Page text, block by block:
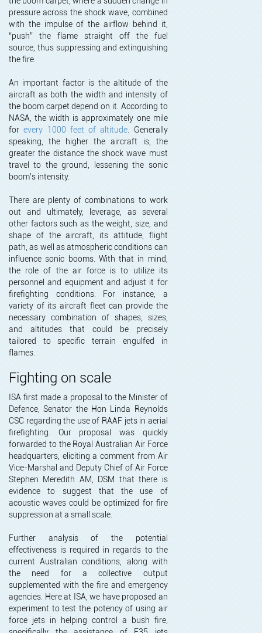
pressure across the shock wave, combined
with the impulse of the airflow behind it,
“push” the flame straight off the fuel
source, thus suppressing and extinguishing
the fire.
An important factor is the altitude of the
aircraft as both the width and intensity of
the boom carpet depend on it. According to
NASA, the width is approximately one mile
forevery 1000 feet of altitude . Generally
speaking, the higher the aircraft is, the
greater the distance the shock wave must
travel to the ground, lessening the sonic
boom’s intensity.
There are plenty of combinations to work
out and ultimately, leverage, as several
other factors such as the weight, size, and
shape of the aircraft, its attitude, flight
path, as well as atmospheric conditions can
influence sonic booms. With that in mind,
the role of the air force is to utilize its
personnel and equipment and adjust it for
firefighting conditions. For instance, a
variety of its aircraft fleet can provide the
necessary combination of shapes, sizes,
and altitudes that could be precisely
tailored to specific terrain engulfed in
flames.
Fighting on scale
ISA first made a proposal to the Minister of
Defence, Senator the Hon Linda Reynolds
CSC regarding the use of RAAF jets in aerial
firefighting. Our proposal was quickly
forwarded to the Royal Australian Air Force
headquarters, eliciting a comment from Air
Vice-Marshal and Deputy Chief of Air Force
Stephen Meredith AM, DSM that there is
evidence to suggest that the use of
acoustic waves could be optimized for fire
suppression at a small scale.
Further analysis of the potential
effectiveness is required in regards to the
current Australian conditions, along with
the need for a collective output
supplemented with the fire and emergency
agencies. Here at ISA, we have proposed an
experiment to test the potency of using air
force jets in helping control a bush fire,